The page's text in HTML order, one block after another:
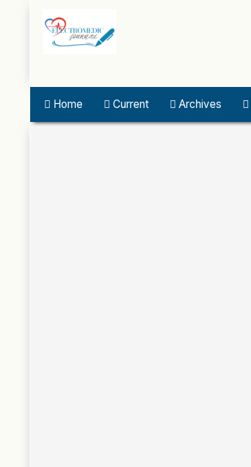
Navigation
Main Home Current Archives